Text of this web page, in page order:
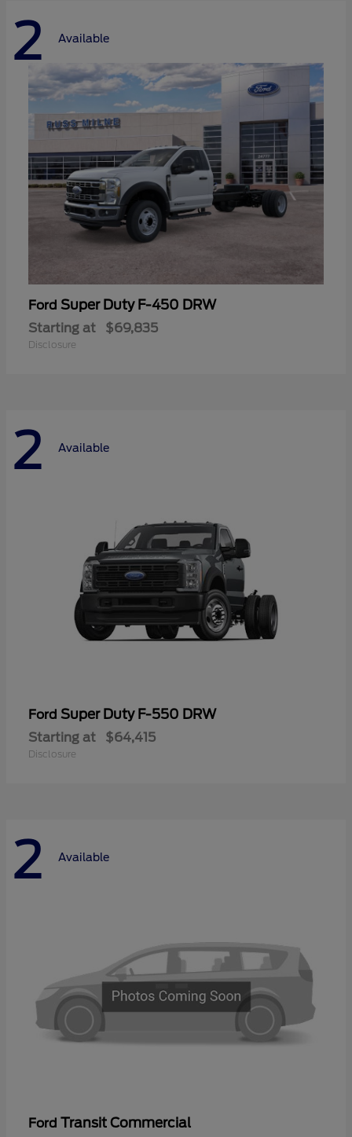
2 Available
Ford Super Duty F-450 DRW
Starting at $69,835
Disclosure
2 Available
Ford Super Duty F-550 DRW
Starting at $64,415
Disclosure
2 Available
Ford Transit Commercial